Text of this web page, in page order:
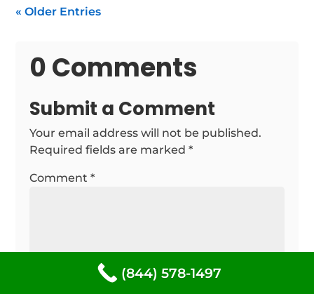
« Older Entries
0 Comments
Submit a Comment
Your email address will not be published.
Required fields are marked*
Comment*
(844) 578-1497